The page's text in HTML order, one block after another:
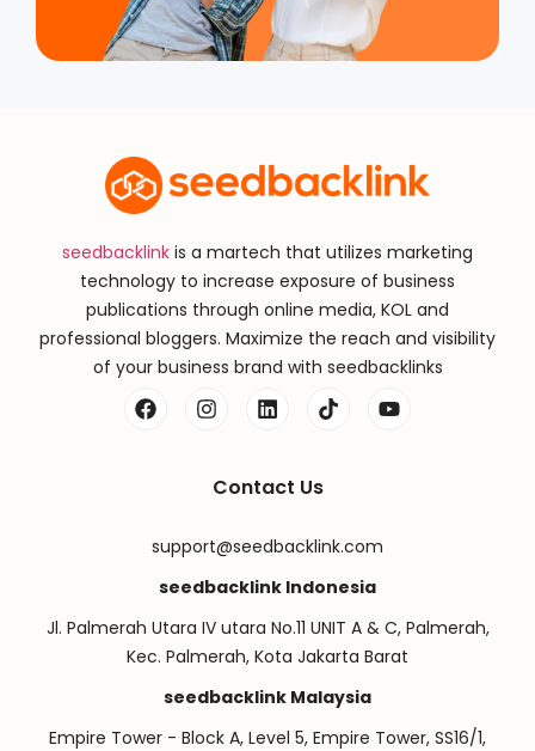
seedbacklink is a martech that utilizes marketing
technology to increase exposure of business
publications through online media, KOL and
professional bloggers. Maximize the reach and visibility
of your business brand with seedbacklinks
Contact Us
support@seedbacklink.com
seedbacklink Indonesia
Jl. Palmerah Utara IV utara No.11 UNIT A & C, Palmerah,
Kec. Palmerah, Kota Jakarta Barat
seedbacklink Malaysia
Empire Tower - Block A, Level 5, Empire Tower, SS16/1,